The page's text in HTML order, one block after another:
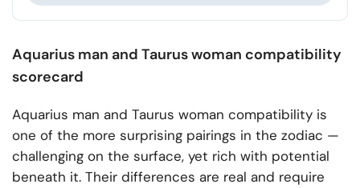
Aquarius man and Taurus woman compatibility
scorecard
Aquarius man and Taurus woman compatibility is
one of the more surprising pairings in the zodiac —
challenging on the surface, yet rich with potential
beneath it. Their differences are real and require